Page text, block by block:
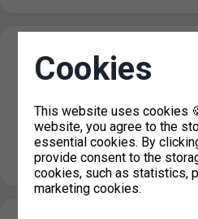
P+R Nové Butovice
of parking spaces
20. 7. 2026
Due to the floors repairs at the
garage, the number of parking
from…
Cookies
This website uses cookies
website, you agree to the
essential cookies. By
provide consent to the
cookies, such as statistics,
marketing cookies.